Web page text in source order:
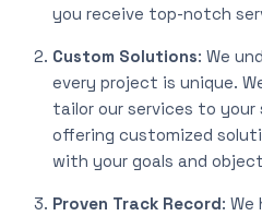
you receive top-notch
Custom Solutions: We
every project is unique.
tailor our services to your
offering customized
with your goals and
Proven Track Record: We